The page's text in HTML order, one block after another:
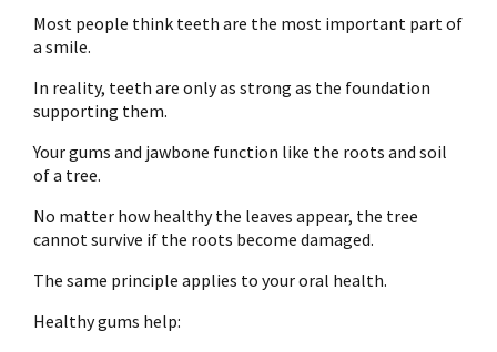
Most people think teeth are the most important part of
a smile.
In reality, teeth are only as strong as the foundation
supporting them.
Your gums and jawbone function like the roots and soil
of a tree.
No matter how healthy the leaves appear, the tree
cannot survive if the roots become damaged.
The same principle applies to your oral health.
Healthy gums help: